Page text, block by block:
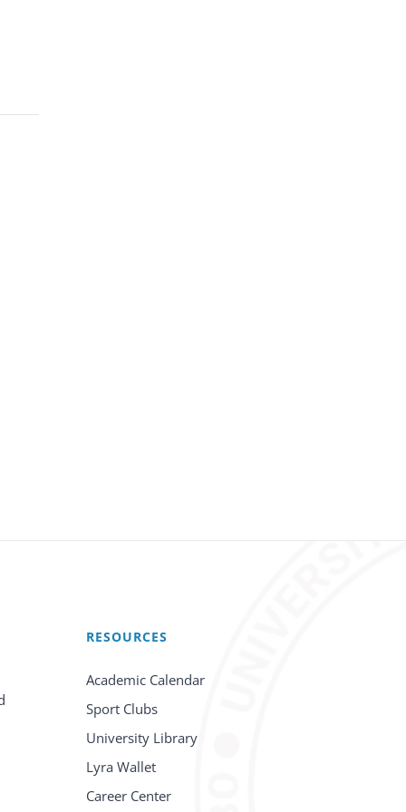
RESOURCES
Academic Calendar
Sport Clubs
University Library
Lyra Wallet
Career Center